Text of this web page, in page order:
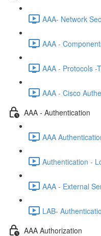
AAA- Network
AAA -
AAA - Protocols -
AAA - Cisco
AAA - Authentication
AAA
Authentication -
AAA - External
LAB-
AAA Authorization